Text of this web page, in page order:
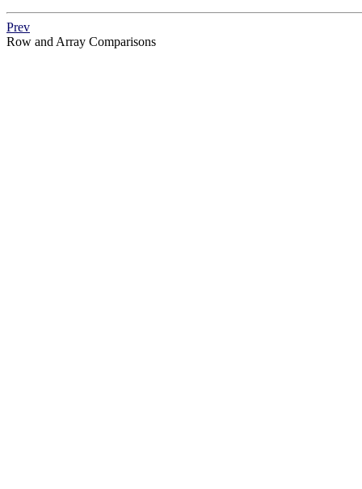
Prev
Row and Array Comparisons